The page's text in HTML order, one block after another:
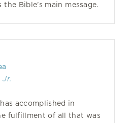
Bible’s main message.
Jr.
accomplished in
fulfillment of all that was